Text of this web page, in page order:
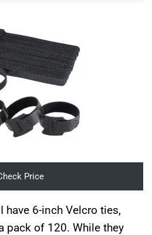
Price
have 6-inch Velcro ties,
pack of 120. While they